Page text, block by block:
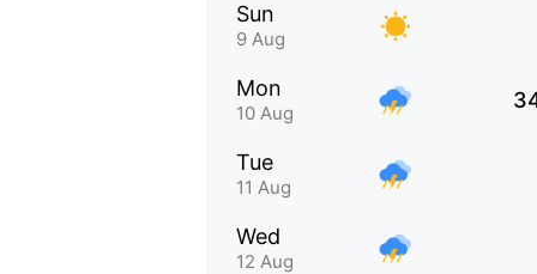
Sun
9 Aug
Mon
10 Aug
Tue
11 Aug
Wed
12 Aug